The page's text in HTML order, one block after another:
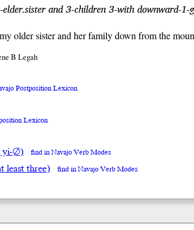
and 3-children 3-with downward-1-
older sister and her family down from the
B Legah
Postposition Lexicon
Lexicon
yi-∅) find in Navajo Verb Modes
least three) find in Navajo Verb Modes